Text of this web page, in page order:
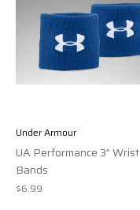
Under Armour
UA Performance 3” Wrist
Bands
$6.99